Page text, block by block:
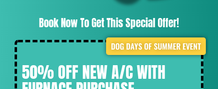
Book Now To Get This Special Offer!
DOG DAYS OF SUMMER EVENT
50% OFF NEW A/C WITH